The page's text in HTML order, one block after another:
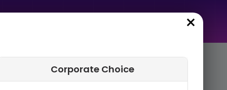
Summary
Corporate Choice